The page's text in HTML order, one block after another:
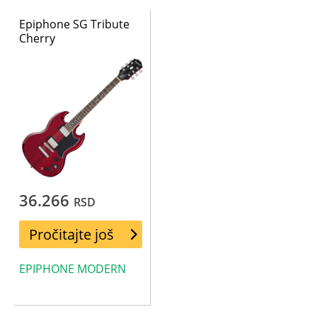
Epiphone SG Tribute
Cherry
36.266 RSD
Pročitajte još
EPIPHONE MODERN